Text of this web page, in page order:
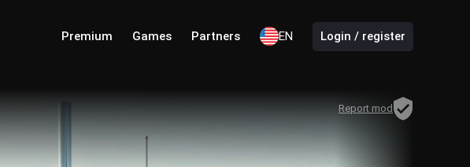
Premium Games Partners EN Login / register
Report mod